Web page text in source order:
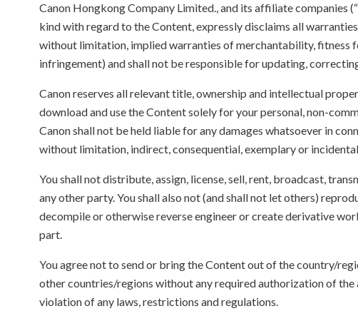
Canon Hongkong Company Limited., and its affiliate companies
kind with regard to the Content, expressly disclaims all
without limitation, implied warranties of merchantability, fitness
infringement) and shall not be responsible for updating,
Canon reserves all relevant title, ownership and intellectual
download and use the Content solely for your personal, non-
Canon shall not be held liable for any damages whatsoever in
without limitation, indirect, consequential, exemplary or
You shall not distribute, assign, license, sell, rent, broadcast,
any other party. You shall also not (and shall not let others)
decompile or otherwise reverse engineer or create derivative
part.
You agree not to send or bring the Content out of the country/
other countries/regions without any required authorization of
violation of any laws, restrictions and regulations.